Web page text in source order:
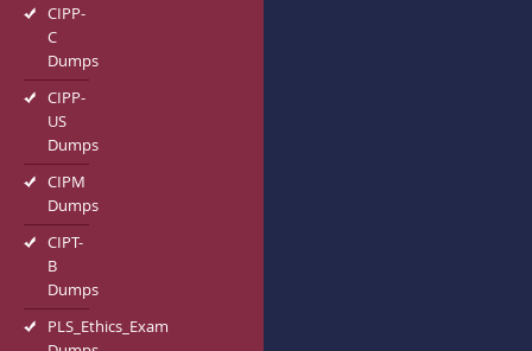
CIPP-
C
Dumps
CIPP-
US
Dumps
CIPM
Dumps
CIPT-
B
Dumps
PLS_Ethics_Exam